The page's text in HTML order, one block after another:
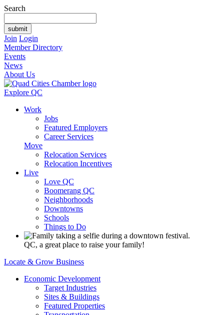
Search
Join Login
Member Directory
Events
News
About Us
Explore QC
Work
Jobs
Featured Employers
Career Services
Move
Relocation Services
Relocation Incentives
Live
Love QC
Boomerang QC
Neighborhoods
Downtowns
Schools
Things to Do
QC, a great place to raise your family!
Locate & Grow Business
Economic Development
Target Industries
Sites & Buildings
Featured Properties